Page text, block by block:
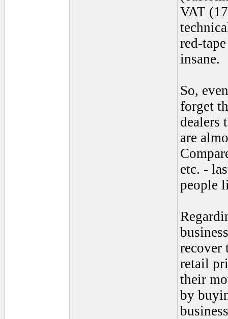
VAT
red-
insane.
So,
forget
dealers
are
etc. -
people
recover
retail
their
by